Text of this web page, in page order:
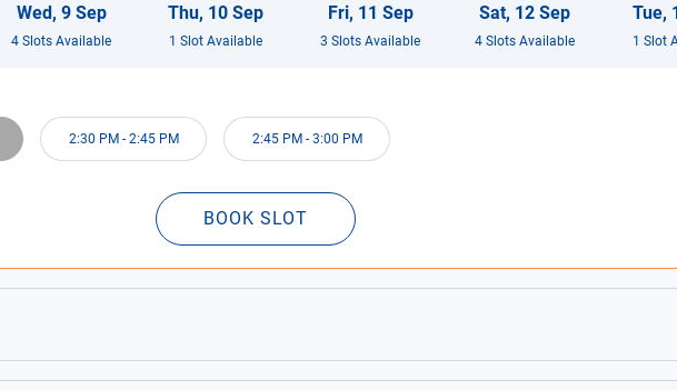
Wed, 9 Sep
4 Slots Available
Thu, 10 Sep
1 Slot Available
Fri, 11 Sep
3 Slots Available
Sat, 12 Sep
4 Slots Available
Tue,
1 Slot
2:30 PM - 2:45 PM 2:45 PM - 3:00 PM
BOOK SLOT